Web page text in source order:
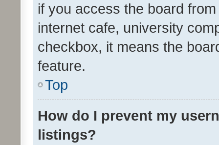
if you access the board
internet cafe, university
checkbox, it means the
feature.
Top
How do I prevent my
listings?